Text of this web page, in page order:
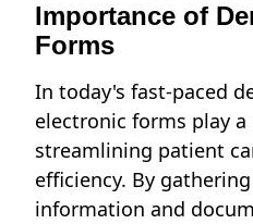
Importance of
Forms
In today's fast-paced
electronic forms play
streamlining patient
efficiency. By
information and